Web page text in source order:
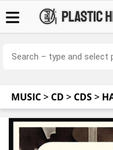
MUSIC> CD > CDS>